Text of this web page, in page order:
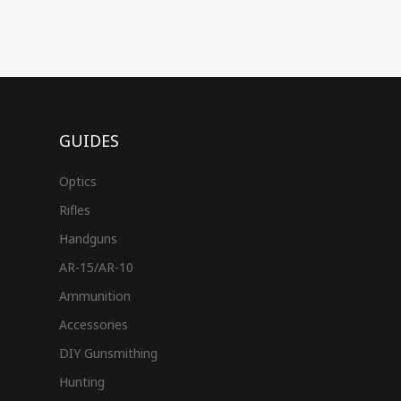
GUIDES
Optics
Rifles
Handguns
AR-15/AR-10
Ammunition
Accessories
DIY Gunsmithing
Hunting